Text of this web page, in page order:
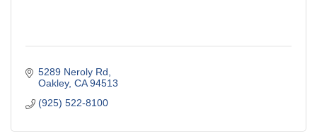
5289 Neroly Rd
Oakley CA 94513
(925) 522-8100